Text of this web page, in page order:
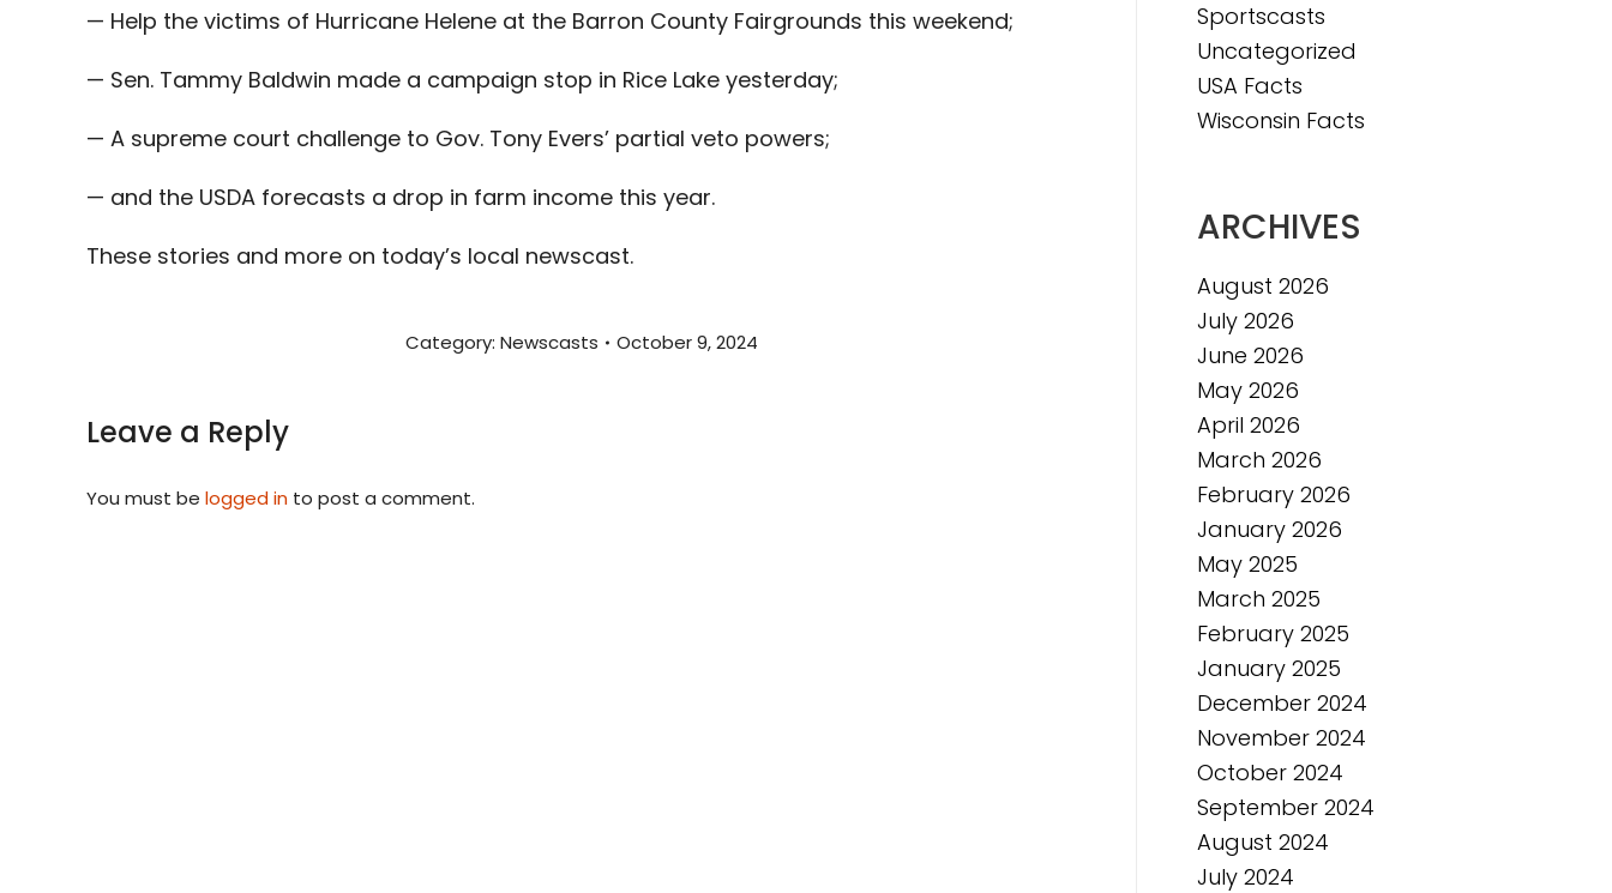
to
— Help the victims of Hurricane Helene at the Barron County Fairgrounds this weekend;
— Sen. Tammy Baldwin made a campaign stop in Rice Lake yesterday;
— A supreme court challenge to Gov. Tony Evers’ partial veto powers;
— and the USDA forecasts a drop in farm income this year.
These stories and more on today’s local newscast.
Category: Newscasts October 9, 2024
Leave a Reply
You must be logged in to post a comment.
Sportscasts
Uncategorized
USA Facts
Wisconsin Facts
ARCHIVES
August 2026
July 2026
June 2026
May 2026
April 2026
March 2026
February 2026
January 2026
May 2025
March 2025
February 2025
January 2025
December 2024
November 2024
October 2024
September 2024
August 2024
July 2024